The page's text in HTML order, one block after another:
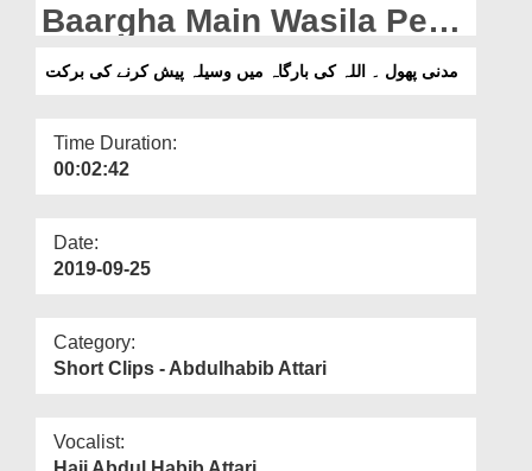
Our Websites
More
Baargha Main Wasila Pesh
Karnay Ki Barkat
مدنی پھول ۔ اللہ کی بارگاہ میں وسیلہ پیش کرنے کی برکت
Time Duration:
00:02:42
Date:
2019-09-25
Category:
Short Clips - Abdulhabib Attari
Vocalist: